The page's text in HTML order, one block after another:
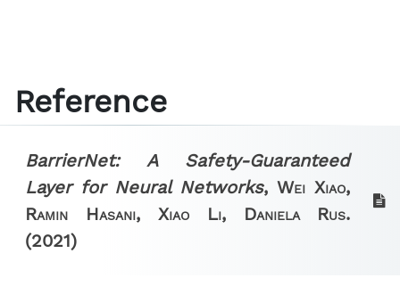
Reference
BarrierNet: A Safety-Guaranteed
Layer for Neural Networks,Wei Xiao,
Ramin Hasani, Xiao Li, Daniela Rus.
(2021)